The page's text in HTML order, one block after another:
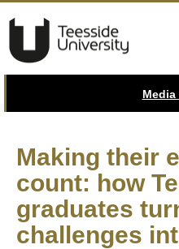
Media
Making their
count: how
graduates
challenges